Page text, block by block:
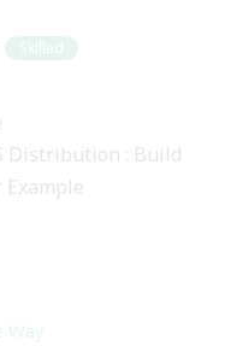
Skilled
Distribution : Build
Way